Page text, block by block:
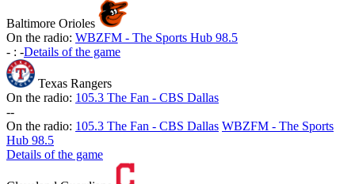
Baltimore Orioles
On the radio: WBZFM - The Sports Hub 98.5
- : -Details of the game
Texas Rangers
On the radio: 105.3 The Fan - CBS Dallas
--
On the radio: 105.3 The Fan - CBS Dallas WBZFM - The Sports
Hub 98.5
Details of the game